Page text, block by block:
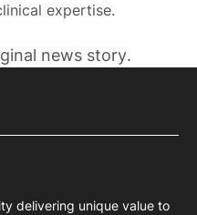
expertise.
news story.
delivering unique value to